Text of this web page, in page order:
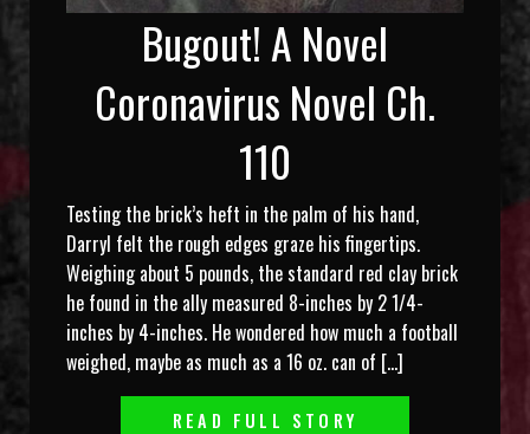
Bugout! A Novel
Coronavirus Novel Ch.
110
Testing the brick’s heft in the palm of his hand,
Darryl felt the rough edges graze his fingertips.
Weighing about 5 pounds, the standard red clay brick
he found in the ally measured 8-inches by 2 1/4-
inches by 4-inches. He wondered how much a football
weighed, maybe as much as a 16 oz. can of […]
READ FULL STORY